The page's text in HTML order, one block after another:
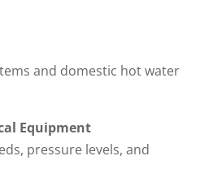
and domestic hot water
Equipment
pressure levels, and